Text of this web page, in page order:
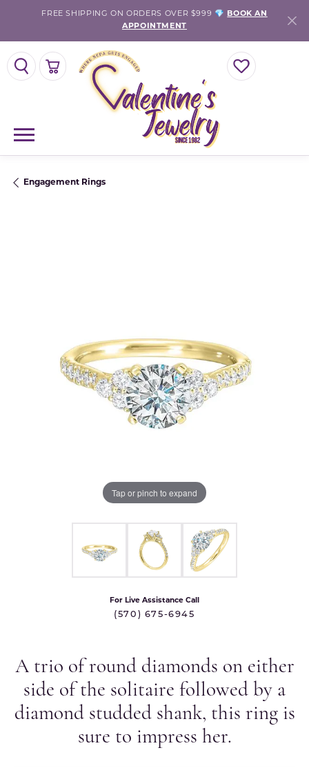
FREE SHIPPING ON ORDERS OVER $999 💎
BOOK AN
APPOINTMENT
TOGGLE SEARCH MENU TOGGLE MY
TOGGLE SHOPPING CART MENU
Engagement Rings
Tap or pinch to expand
For Live Assistance Call
(570) 675-6945
A trio of round diamonds on either
side of the solitaire followed by a
diamond studded shank, this ring is
sure to impress her.